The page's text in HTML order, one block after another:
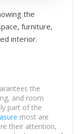
the
furniture,
interior.
the
and room
part of the
most are
their attention,